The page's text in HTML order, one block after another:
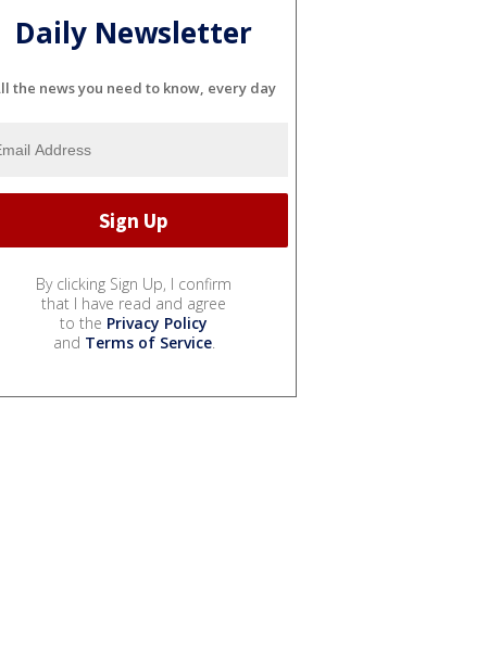
Daily Newsletter
the news you need to know, every day
By clicking Sign Up, I confirm
that I have read and agree
to the Privacy Policy
and Terms of Service.